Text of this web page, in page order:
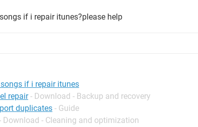
if i repair itunes?please help
if i repair itunes
repair - Download - Backup and recovery
duplicates - Guide
Download - Cleaning and optimization